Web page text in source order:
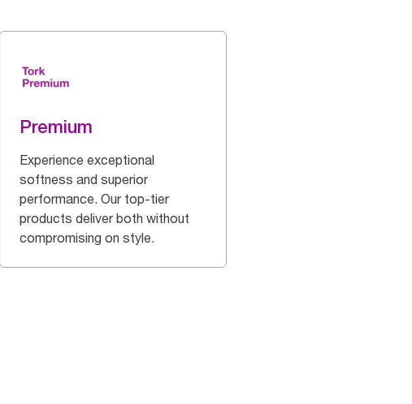
Premium
Experience exceptional
softness and superior
performance. Our top-tier
products deliver both without
compromising on style.